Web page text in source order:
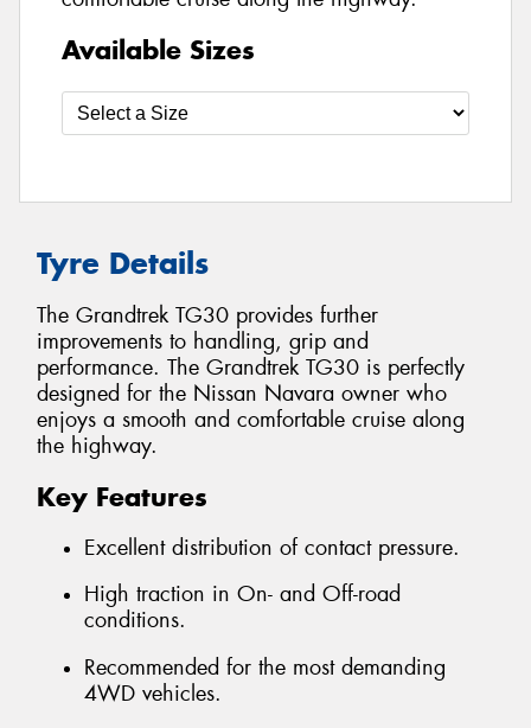
Available Sizes
Tyre Details
The Grandtrek TG30 provides further
improvements to handling, grip and
performance. The Grandtrek TG30 is perfectly
designed for the Nissan Navara owner who
enjoys a smooth and comfortable cruise along
the highway.
Key Features
Excellent distribution of contact pressure.
High traction in On- and Off-road
conditions.
Recommended for the most demanding
4WD vehicles.